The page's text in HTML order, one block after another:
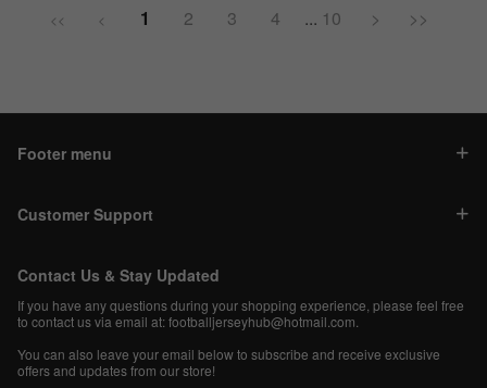
<< < 1 2 3 4 ... 10 > >>
Footer menu
Customer Support
Contact Us & Stay Updated
If you have any questions during your shopping experience, please feel free
to contact us via email at:footballjerseyhub@hotmail.com
You can also leave your email below to subscribe and receive exclusive
offers and updates from our store!